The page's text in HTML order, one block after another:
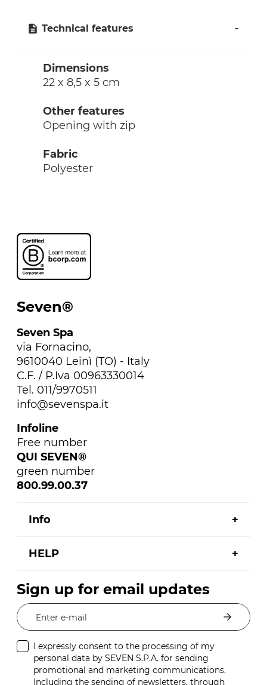
Technical features
Dimensions
22 x 8,5 x 5 cm
Other features
Opening with zip
Fabric
Polyester
Seven®
Seven Spa
via Fornacino,
9610040 Leinì (TO) - Italy
C.F. / P.Iva 00963330014
Tel. 011/9970511
info@sevenspa.it
Infoline
Free number
QUI SEVEN®
green number
800.99.00.37
Info
HELP
Sign up for email updates
Enter e-mail
I expressly consent to the processing of my
personal data by SEVEN S.P.A. for sending
promotional and marketing communications.
Including the sending of newsletters, through